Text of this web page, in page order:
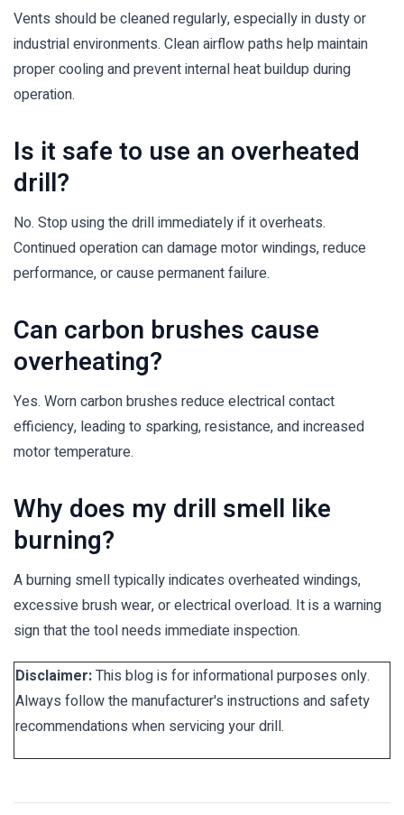
Vents should be cleaned regularly, especially in dusty or
industrial environments. Clean airflow paths help maintain
proper cooling and prevent internal heat buildup during
operation.
Is it safe to use an overheated
drill?
No. Stop using the drill immediately if it overheats.
Continued operation can damage motor windings, reduce
performance, or cause permanent failure.
Can carbon brushes cause
overheating?
Yes. Worn carbon brushes reduce electrical contact
efficiency, leading to sparking, resistance, and increased
motor temperature.
Why does my drill smell like
burning?
A burning smell typically indicates overheated windings,
excessive brush wear, or electrical overload. It is a warning
sign that the tool needs immediate inspection.
Disclaimer:This blog is for informational purposes only.
Always follow the manufacturer's instructions and safety
recommendations when servicing your drill.